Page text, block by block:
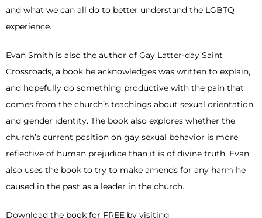
and what we can all do to better understand the LGBTQ
experience.
Evan Smith is also the author of Gay Latter-day Saint
Crossroads, a book he acknowledges was written to explain,
and hopefully do something productive with the pain that
comes from the church’s teachings about sexual orientation
and gender identity. The book also explores whether the
church’s current position on gay sexual behavior is more
reflective of human prejudice than it is of divine truth. Evan
also uses the book to try to make amends for any harm he
caused in the past as a leader in the church.
Download the book for FREE by visiting